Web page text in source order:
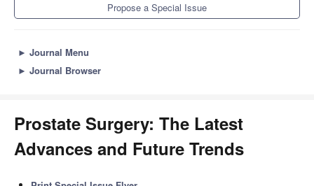
Propose a Special Issue
► Journal Menu
► Journal Browser
Prostate Surgery: The Latest
Advances and Future Trends